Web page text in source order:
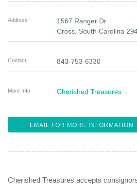
Address
1567 Ranger Dr
Cross South Carolina
Contact 843-753-6330
More Info Cherished Treasures
EMAIL FOR MORE INFORMATION
Cherished Treasures accepts